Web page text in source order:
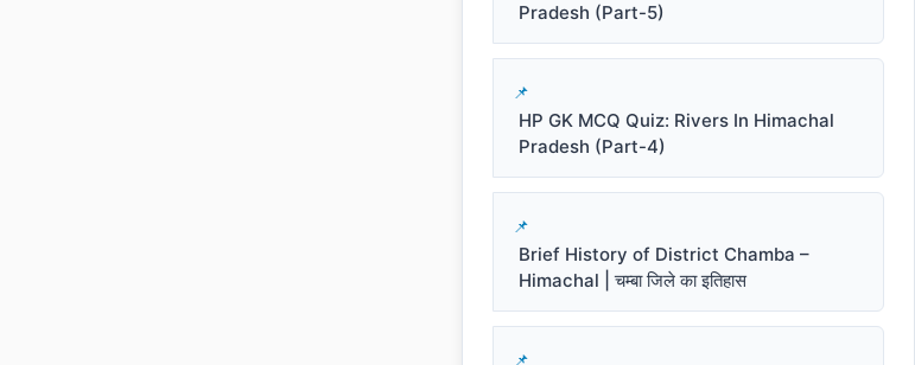
Pradesh (Part-5)
HP GK MCQ Quiz: Rivers In Himachal
Pradesh (Part-4)
Brief History of District Chamba –
Himachal | चम्बा जिले का इतिहास